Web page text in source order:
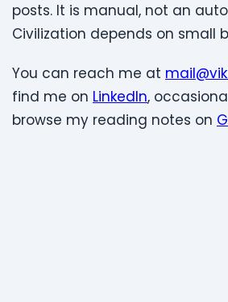
posts. It is manual, not an
Civilization depends on small
You can reach me at
find me on LinkedIn,
browse my reading notes on